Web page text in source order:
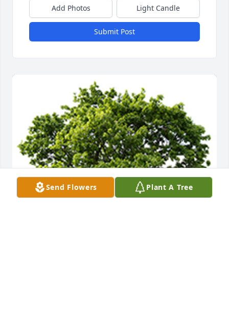
Add Photos Light Candle
Submit Post
Send Flowers Plant A Tree